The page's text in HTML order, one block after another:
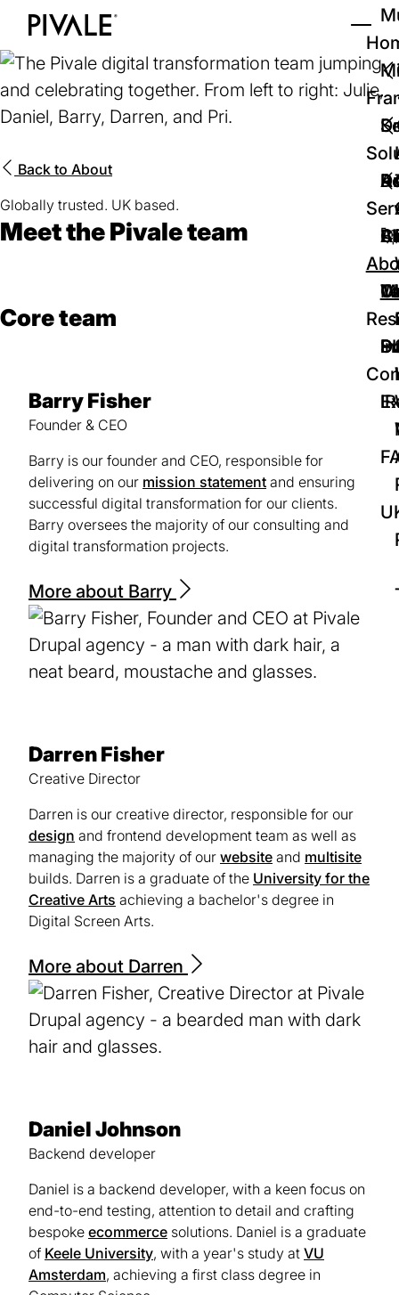
Skip
main
content
Back to About
Globally trusted. UK based.
Meet the Pivale team
Core team
Barry Fisher
Founder & CEO
Barry is our founder and CEO, responsible for
delivering on our mission statement and ensuring
successful digital transformation for our clients.
Barry oversees the majority of our consulting and
digital transformation projects.
More about Barry
Darren Fisher
Creative Director
Darren is our creative director, responsible for our
design and frontend development team as well as
managing the majority of our website and multisite
builds. Darren is a graduate of the University for the
Creative Arts (opens
in
new
tab)
achieving a bachelor's degree in
Digital Screen Arts.
More about Darren
Daniel Johnson
Backend developer
Daniel is a backend developer, with a keen focus on
end-to-end testing, attention to detail and crafting
bespoke ecommerce solutions. Daniel is a graduate
of Keele University(opens
in
, with a year's study at VU
Amsterdam(opens
, achieving a first class degree in